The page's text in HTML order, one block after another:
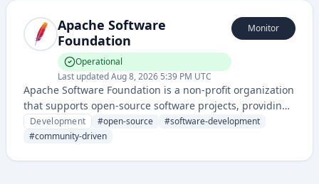
Apache Software
Foundation
Operational
Last updatedAug 8, 2026 5:39 PM UTC
Monitor
Apache Software Foundation is a non-profit organization
that supports open-source software projects, providing
infrastructure, legal protection, and community support
for numerous software development initiatives.
Development #open-source #software-development
#community-driven